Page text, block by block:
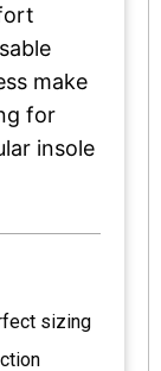
make
for
insole
sizing